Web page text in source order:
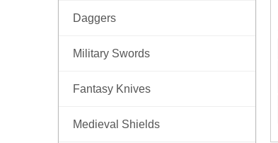
Daggers
Military Swords
Fantasy Knives
Medieval Shields